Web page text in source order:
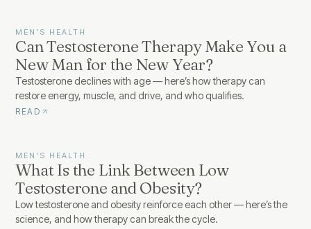
MEN'S HEALTH
Can Testosterone Therapy Make You a
New Man for the New Year?
Testosterone declines with age — here’s how therapy can
restore energy, muscle, and drive, and who qualifies.
READ
MEN'S HEALTH
What Is the Link Between Low
Testosterone and Obesity?
Low testosterone and obesity reinforce each other — here’s the
science, and how therapy can break the cycle.